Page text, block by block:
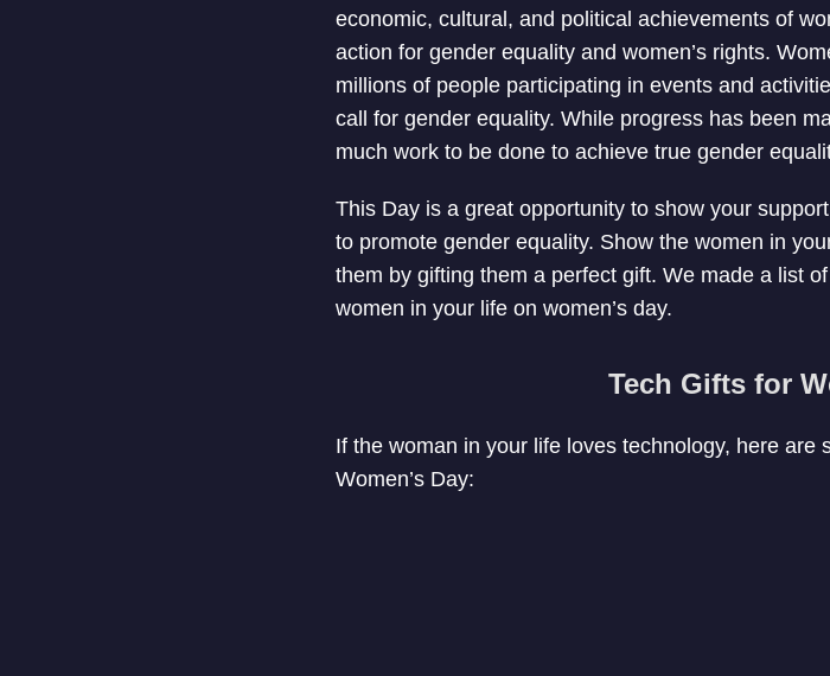
economic, cultural, and political achievements of
action for gender equality and women’s rights.
millions of people participating in events and
call for gender equality. While progress has been
much work to be done to achieve true gender
This Day is a great opportunity to show your
to promote gender equality. Show the women in
them by gifting them a perfect gift. We made a list
women in your life on women’s day.
Tech Gifts for
If the woman in your life loves technology, here
Women’s Day: